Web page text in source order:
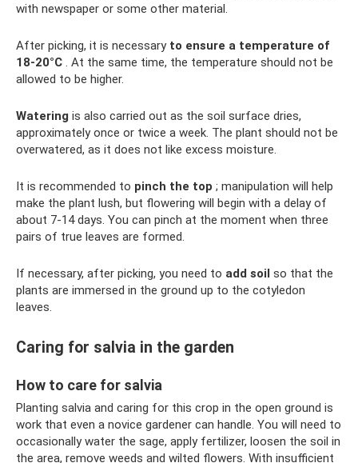
with newspaper or some other material.
After picking, it is necessary to ensure a temperature of
18-20°C . At the same time, the temperature should not be
allowed to be higher.
Watering is also carried out as the soil surface dries,
approximately once or twice a week. The plant should not be
overwatered, as it does not like excess moisture.
It is recommended to pinch the top ; manipulation will help
make the plant lush, but flowering will begin with a delay of
about 7-14 days. You can pinch at the moment when three
pairs of true leaves are formed.
If necessary, after picking, you need to add soil so that the
plants are immersed in the ground up to the cotyledon
leaves.
Caring for salvia in the garden
How to care for salvia
Planting salvia and caring for this crop in the open ground is
work that even a novice gardener can handle. You will need to
occasionally water the sage, apply fertilizer, loosen the soil in
the area, remove weeds and wilted flowers. With insufficient